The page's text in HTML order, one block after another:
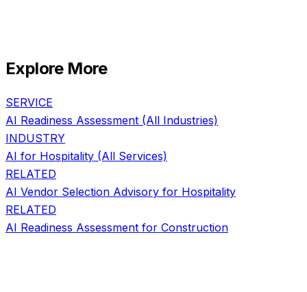
Explore More
SERVICE
AI Readiness Assessment (All Industries)
INDUSTRY
AI for Hospitality (All Services)
RELATED
AI Vendor Selection Advisory for Hospitality
RELATED
AI Readiness Assessment for Construction